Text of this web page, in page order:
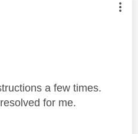
authored by:
a few times.
for me.